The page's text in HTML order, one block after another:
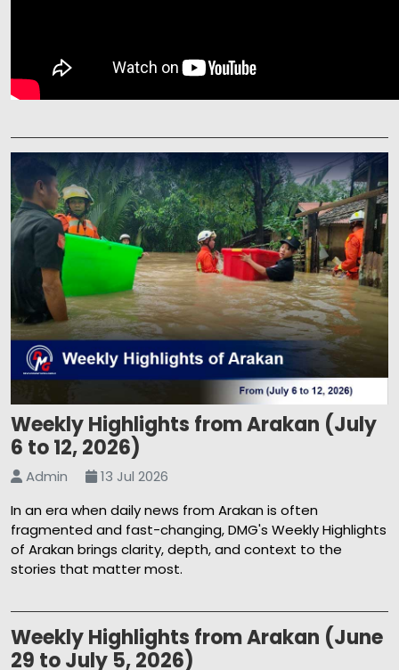
Weekly Highlights from Arakan (July
6 to 12, 2026)
Admin
13 Jul 2026
In an era when daily news from Arakan is often
fragmented and fast-changing, DMG's Weekly Highlights
of Arakan brings clarity, depth, and context to the
stories that matter most.
Weekly Highlights from Arakan (June
29 to July 5, 2026)